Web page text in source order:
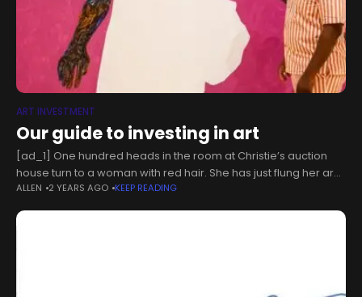
ART INVESTMENT
Our guide to investing in art
[ad_1] One hundred heads in the room at Christie’s auction
house turn to a woman with red hair. She has just flung her arm
out to stop the auctioneer, who
ALLEN 2 YEARS AGO KEEP READING